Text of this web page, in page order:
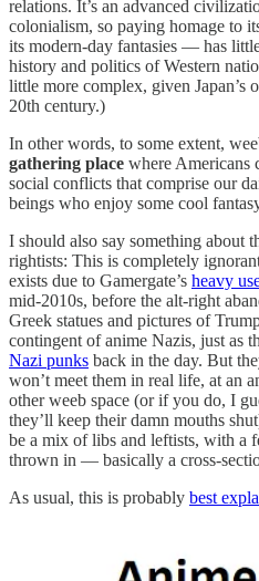
relations. It’s an advanced
colonialism, so paying homage to
its modern-day fantasies — has
history and politics of Western
little more complex, given
20th century.)
In other words, to some extent,
gathering place where Americans
social conflicts that comprise our
beings who enjoy some cool
I should also say something about
rightists: This is completely
exists due to Gamergate’s heavy
mid-2010s, before the alt-right
Greek statues and pictures of
contingent of anime Nazis, just as
Nazi punks back in the day. But
won’t meet them in real life, at an
other weeb space (or if you do, I
they’ll keep their damn mouths
be a mix of libs and leftists, with a
thrown in — basically a cross-
As usual, this is probably best